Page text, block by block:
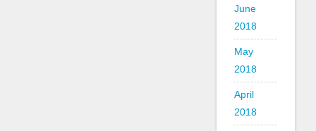
June
2018
May
2018
April
2018